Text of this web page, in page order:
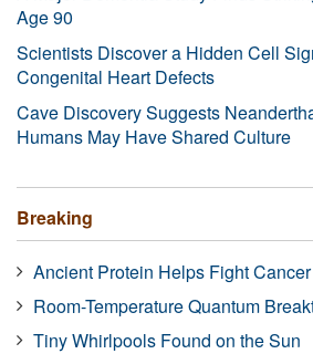
Age 90
Scientists Discover a Hidden Cell
Congenital Heart Defects
Cave Discovery Suggests
Humans May Have Shared Culture
Breaking
Ancient Protein Helps Fight Cancer
Room-Temperature Quantum
Tiny Whirlpools Found on the Sun